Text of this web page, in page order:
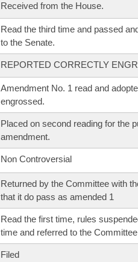
Received from the House.
Read the third time and passed
to the Senate.
REPORTED CORRECTLY
Amendment No. 1 read and
engrossed.
Placed on second reading for the
amendment.
Non Controversial
Returned by the Committee with
that it do pass as amended 1
Read the first time, rules
time and referred to the
Filed